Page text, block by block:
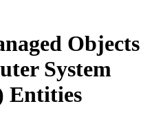
Objects
System
Entities